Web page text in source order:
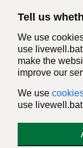
Tell us
We use
use
make the
improve our
We use
use